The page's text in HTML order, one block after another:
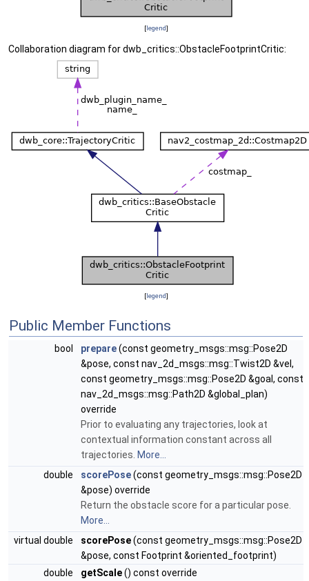
[legend]
Collaboration diagram for dwb_critics::ObstacleFootprintCritic:
[legend]
Public Member Functions
bool prepare(const geometry_msgs::msg::Pose2D
&pose, const nav_2d_msgs::msg::Twist2D &vel,
const geometry_msgs::msg::Pose2D &goal, const
nav_2d_msgs::msg::Path2D &global_plan)
override
Prior to evaluating any trajectories, look at
contextual information constant across all
trajectories. More...
double
scorePose(const geometry_msgs::msg::Pose2D
&pose) override
Return the obstacle score for a particular pose.
More...
virtual double
scorePose(const geometry_msgs::msg::Pose2D
&pose, const Footprint &oriented_footprint)
double
getScale() const override